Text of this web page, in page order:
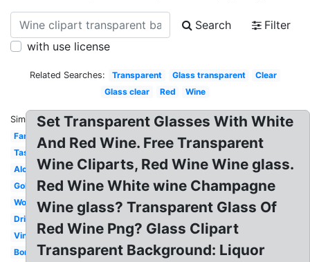
Search
Filter
with use license
Related Searches: Transparent Glass transparent
Clear
Glass clear
Red Wine
Similar:
Fancy
Tasting
Alcohol
Goblet
Word
Drinking
Vino
Border
Set Transparent Glasses With White
And Red Wine. Free Transparent
Wine Cliparts, Red Wine Wine glass.
Red Wine White wine Champagne
Wine glass? Transparent Glass Of
Red Wine Png? Glass Clipart
Transparent Background: Liquor